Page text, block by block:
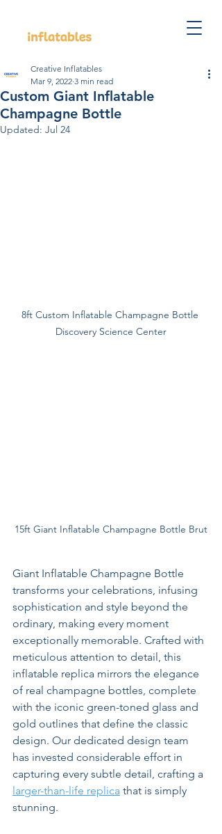
Custom Giant Inflatable
Champagne Bottle
Creative Inflatables
Mar 9, 2022 3 min read
Updated: Jul 24
8ft Custom Inflatable Champagne Bottle
Discovery Science Center
15ft Giant Inflatable Champagne Bottle Brut
Giant Inflatable Champagne Bottle
transforms your celebrations, infusing
sophistication and style beyond the
ordinary, making every moment
exceptionally memorable. Crafted with
meticulous attention to detail, this
inflatable replica mirrors the elegance
of real champagne bottles, complete
with the iconic green-toned glass and
gold outlines that define the classic
design. Our dedicated design team
has invested considerable effort in
capturing every subtle detail, crafting a
larger-than-life replica that is simply
stunning.